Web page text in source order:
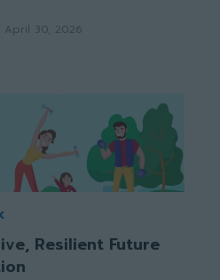
April 30, 2026
Resilient Future